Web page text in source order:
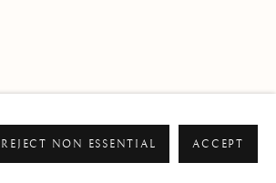
REJECT NON ESSENTIAL ACCEPT